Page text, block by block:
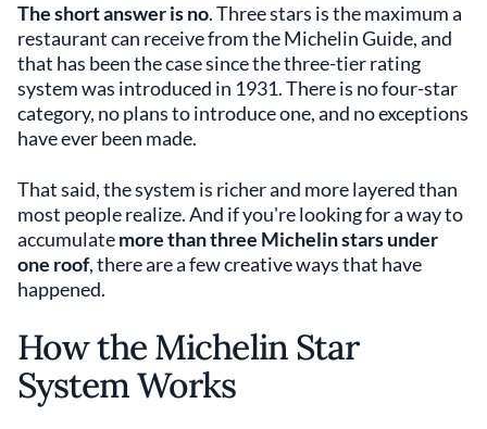
The short answer is no. Three stars is the maximum a
restaurant can receive from the Michelin Guide, and
that has been the case since the three-tier rating
system was introduced in 1931. There is no four-star
category, no plans to introduce one, and no exceptions
have ever been made.
That said, the system is richer and more layered than
most people realize. And if you're looking for a way to
accumulatemore than three Michelin stars under
one roof, there are a few creative ways that have
happened.
How the Michelin Star
System Works